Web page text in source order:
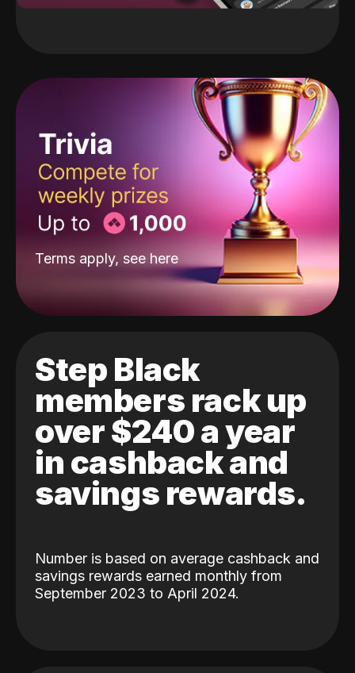
Terms apply, see here
Step Black
members rack up
over $240 a year
in cashback and
savings rewards.
Number is based on average cashback and
savings rewards earned monthly from
September 2023 to April 2024.